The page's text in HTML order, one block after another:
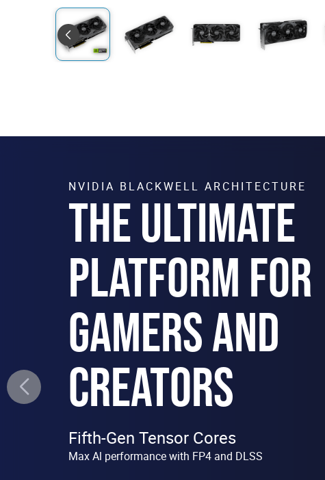
NVIDIA BLACKWELL ARCHITECTURE
THE ULTIMATE
PLATFORM FOR
GAMERS AND
CREATORS
Fifth-Gen Tensor Cores
Max Al performance with FP4 and DLSS